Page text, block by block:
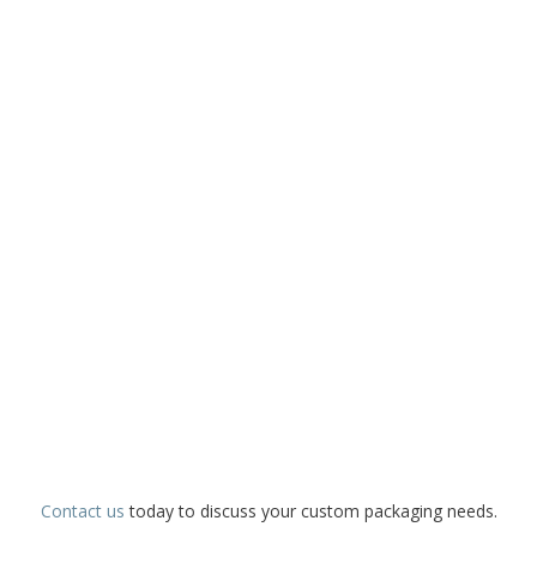
Contact us today to discuss your custom packaging needs.